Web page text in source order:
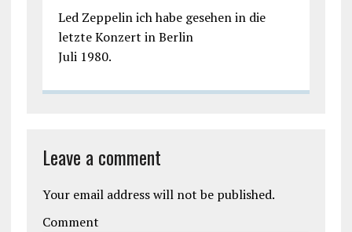
Led Zeppelin ich habe gesehen in die
letzte Konzert in Berlin
Juli 1980.
Leave a comment
Your email address will not be published.
Comment